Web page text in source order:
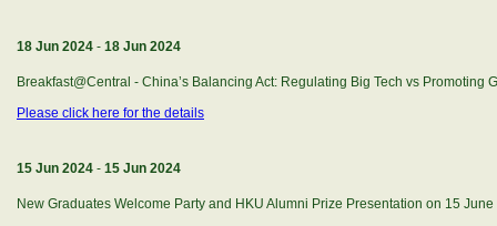
18 Jun 2024 - 18 Jun 2024
Breakfast@Central - China’s Balancing Act: Regulating Big Tech vs Promoting
Please click here for the details
15 Jun 2024 - 15 Jun 2024
New Graduates Welcome Party and HKU Alumni Prize Presentation on 15